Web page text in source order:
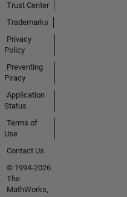
Trust Center
Trademarks
Privacy
Policy
Preventing
Piracy
Application
Status
Terms of
Use
Contact Us
© 1994-2026
The
MathWorks,